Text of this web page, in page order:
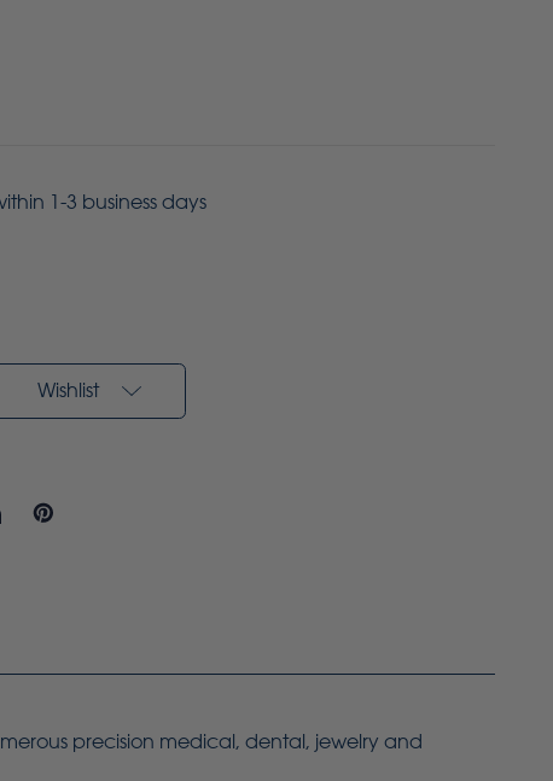
1-3 business days
Wishlist
precision medical, dental, jewelry and